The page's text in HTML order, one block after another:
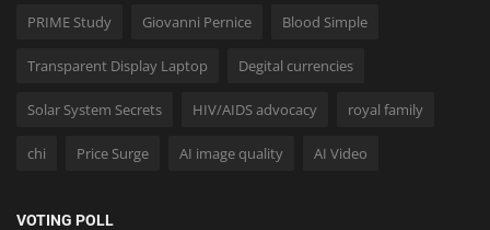
PRIME Study Giovanni Pernice Blood Simple
Transparent Display Laptop Degital currencies
Solar System Secrets HIV/AIDS advocacy royal family
chi Price Surge AI image quality AI Video
VOTING POLL